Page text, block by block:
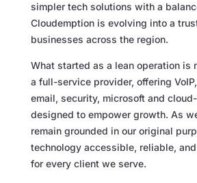
simpler tech solutions with a
Cloudemption is evolving into a
businesses across the region.
What started as a lean operation is
a full-service provider, offering
email, security, microsoft and
designed to empower growth. As
remain grounded in our original
technology accessible, reliable,
for every client we serve.